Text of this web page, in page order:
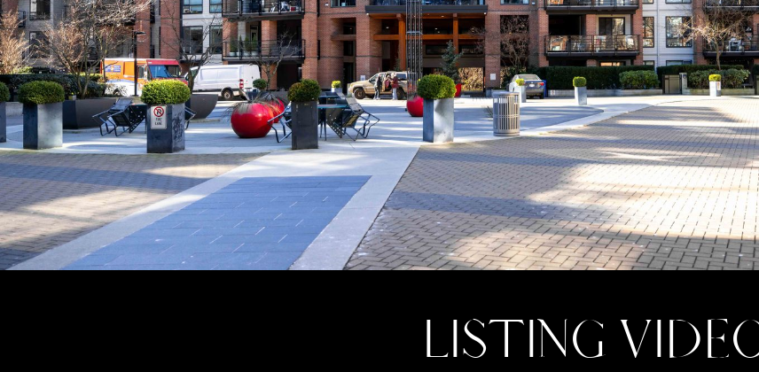
LISTING